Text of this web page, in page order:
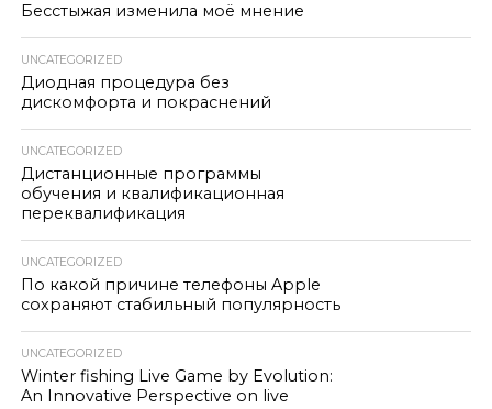
Бесстыжая изменила моё мнение
UNCATEGORIZED
Диодная процедура без
дискомфорта и покраснений
UNCATEGORIZED
Дистанционные программы
обучения и квалификационная
переквалификация
UNCATEGORIZED
По какой причине телефоны Apple
сохраняют стабильный популярность
UNCATEGORIZED
Winter fishing Live Game by Evolution:
An Innovative Perspective on live